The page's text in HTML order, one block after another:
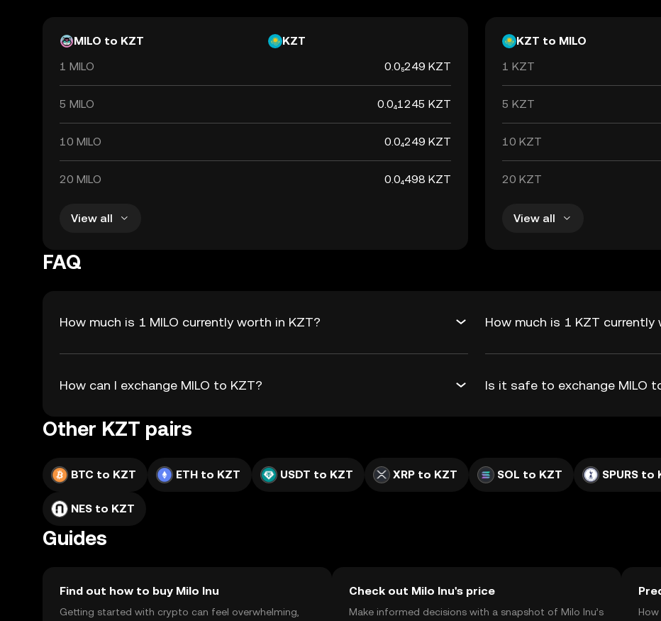
MILO to KZT
KZT
1 MILO
0.0₅249 KZT
5 MILO 0.0₄1245 KZT
10 MILO 0.0₄249 KZT
20 MILO 0.0₄498 KZT
View all
KZT to MILO
1 KZT
5 KZT
10 KZT
20 KZT
View all
FAQ
How much is 1 MILO currently worth in KZT? How much is 1 KZT currently
How can I exchange MILO to KZT? Is it safe to exchange MILO
Other KZT pairs
BTC to KZT ETH to KZT USDT to KZT XRP to KZT SOL to KZT SPURS to
NES to KZT
Guides
Find out how to buy Milo Inu
Getting started with crypto can feel overwhelming,
Check out Milo Inu's price
Make informed decisions with a snapshot of Milo Inu’s